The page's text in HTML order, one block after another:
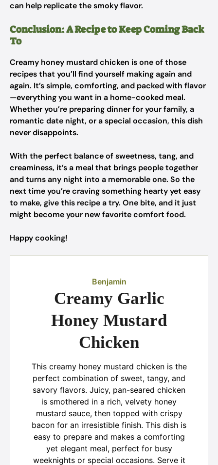
can help replicate the smoky flavor.
Conclusion: A Recipe to Keep Coming Back
To
Creamy honey mustard chicken is one of those
recipes that you’ll find yourself making again and
again. It’s simple, comforting, and packed with flavor
—everything you want in a home-cooked meal.
Whether you’re preparing dinner for your family, a
romantic date night, or a special occasion, this dish
never disappoints.
With the perfect balance of sweetness, tang, and
creaminess, it’s a meal that brings people together
and turns any night into a memorable one. So the
next time you’re craving something hearty yet easy
to make, give this recipe a try. One bite, and it just
might become your new favorite comfort food.
Happy cooking!
Benjamin
Creamy Garlic
Honey Mustard
Chicken
This creamy honey mustard chicken is the
perfect combination of sweet, tangy, and
savory flavors. Juicy, pan-seared chicken
is smothered in a rich, velvety honey
mustard sauce, then topped with crispy
bacon for an irresistible finish. This dish is
easy to prepare and makes a comforting
yet elegant meal, perfect for busy
weeknights or special occasions. Serve it